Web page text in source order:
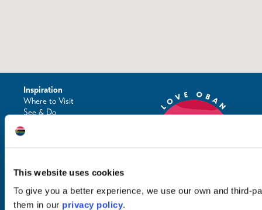
This website uses cookies
To give you a better experience, we use our own and third-
them in our privacy policy.
Inspiration
Where to Visit
See & Do
What's On
Scotland